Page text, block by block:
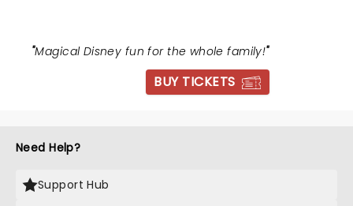
"Magical Disney fun for the whole family!"
BUY TICKETS
Need Help?
Support Hub